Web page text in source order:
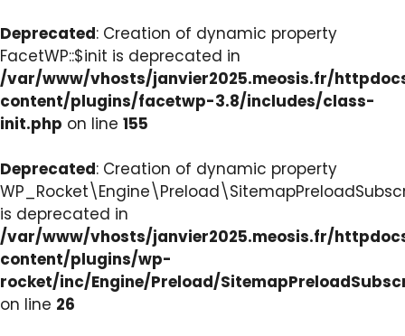
Deprecated: Creation of dynamic property
FacetWP::$init is deprecated in
/var/www/vhosts/janvier2025.meosis.fr/
content/plugins/facetwp-3.8/includes/class-
init.php on line 155
Deprecated: Creation of dynamic property
is deprecated in
/var/www/vhosts/janvier2025.meosis.fr/
content/plugins/wp-
rocket/inc/Engine/Preload/
on line 26